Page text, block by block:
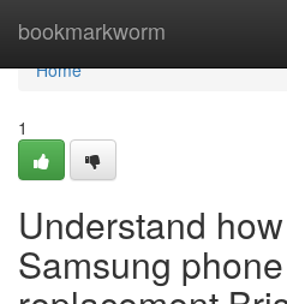
bookmarkworm
Home
Home
1
Understand
Samsung